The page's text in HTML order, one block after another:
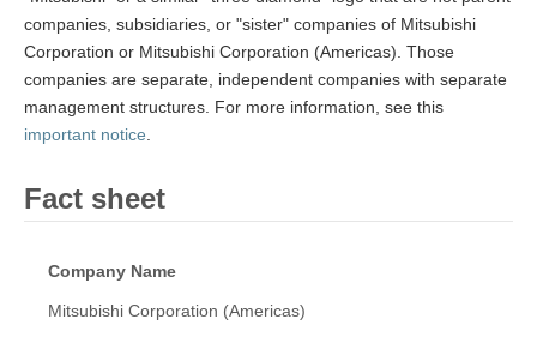
companies, subsidiaries, or "sister" companies of Mitsubishi
Corporation or Mitsubishi Corporation (Americas). Those
companies are separate, independent companies with separate
management structures. For more information, see this
important notice
Fact sheet
Company Name
Mitsubishi Corporation (Americas)